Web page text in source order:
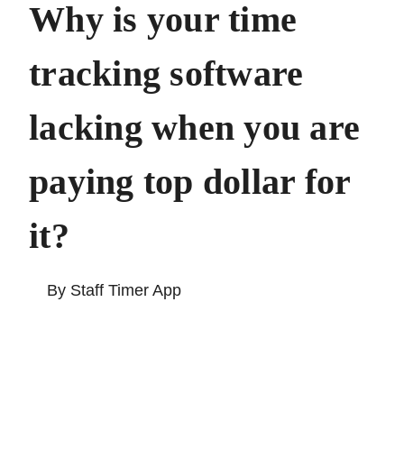
Why is your time
tracking software
lacking when you
are paying top
dollar for it?
By Staff Timer App